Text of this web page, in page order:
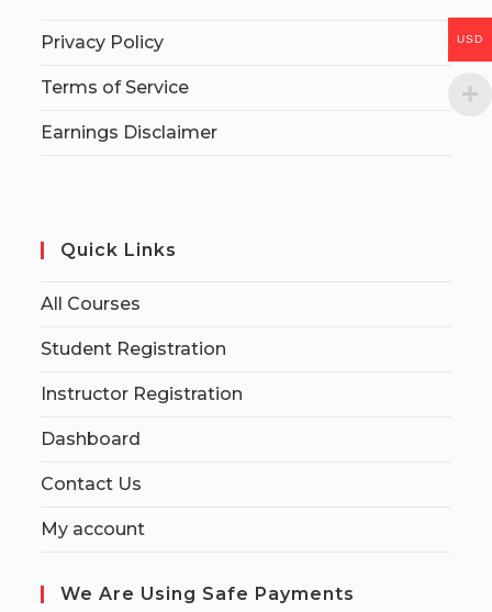
Privacy Policy
Terms of Service
Earnings Disclaimer
Quick Links
All Courses
Student Registration
Instructor Registration
Dashboard
Contact Us
My account
We Are Using Safe Payments
USD